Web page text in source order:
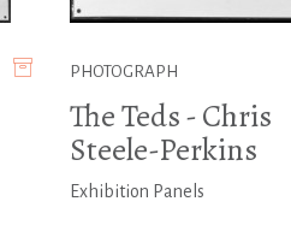
PHOTOGRAPH
The Teds - Chris
Steele-Perkins
Exhibition Panels